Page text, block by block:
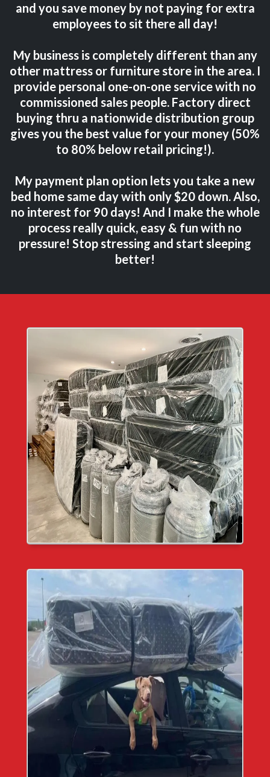
and you save money by not paying for extra
employees to sit there all day!
My business is completely different than any
other mattress or furniture store in the area. I
provide personal one-on-one service with no
commissioned sales people. Factory direct
buying thru a nationwide distribution group
gives you the best value for your money (50%
to 80% below retail pricing!).
My payment plan option lets you take a new
bed home same day with only $20 down. Also,
no interest for 90 days! And I make the whole
process really quick, easy & fun with no
pressure! Stop stressing and start sleeping
better!